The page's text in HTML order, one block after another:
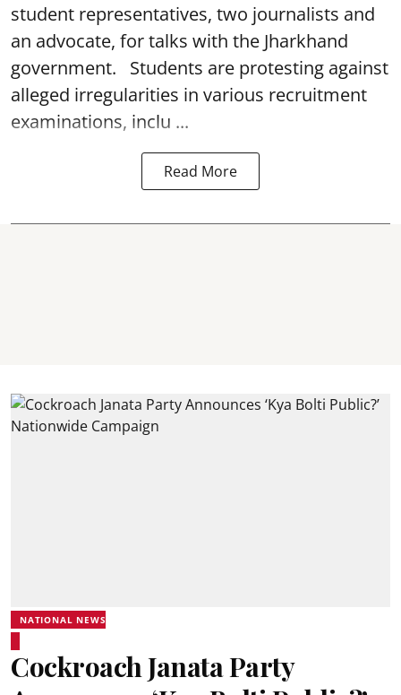
student representatives, two journalists and
an advocate, for talks with the Jharkhand
government. Students are protesting against
alleged irregularities in various recruitment
examinations, inclu ...
Read More
NATIONAL NEWS
Cockroach Janata Party